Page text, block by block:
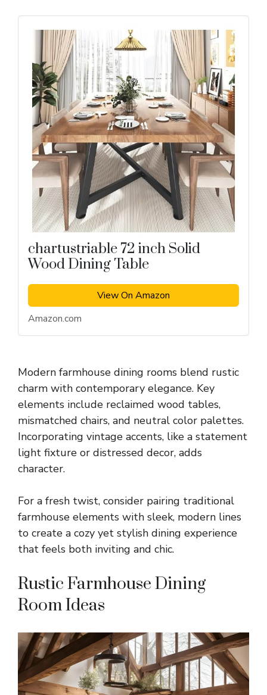
chartustriable 72 inch Solid
Wood Dining Table
View On Amazon
Amazon.com
Modern farmhouse dining rooms blend rustic
charm with contemporary elegance. Key
elements include reclaimed wood tables,
mismatched chairs, and neutral color palettes.
Incorporating vintage accents, like a statement
light fixture or distressed decor, adds
character.
For a fresh twist, consider pairing traditional
farmhouse elements with sleek, modern lines
to create a cozy yet stylish dining experience
that feels both inviting and chic.
Rustic Farmhouse Dining
Room Ideas